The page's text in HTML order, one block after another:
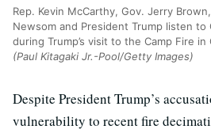
Rep. Kevin McCarthy, Gov. Jerry
Newsom and President Trump listen to
during Trump’s visit to the Camp Fire in
(Paul Kitagaki Jr.-Pool/Getty Images)
Despite President Trump’s
vulnerability to recent fire